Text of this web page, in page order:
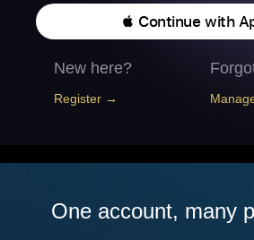
 Continue with
New here?
Register →
One account, many